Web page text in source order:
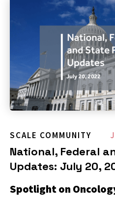
SCALE COMMUNITY
National, Federal
Updates: July 20,
Spotlight on